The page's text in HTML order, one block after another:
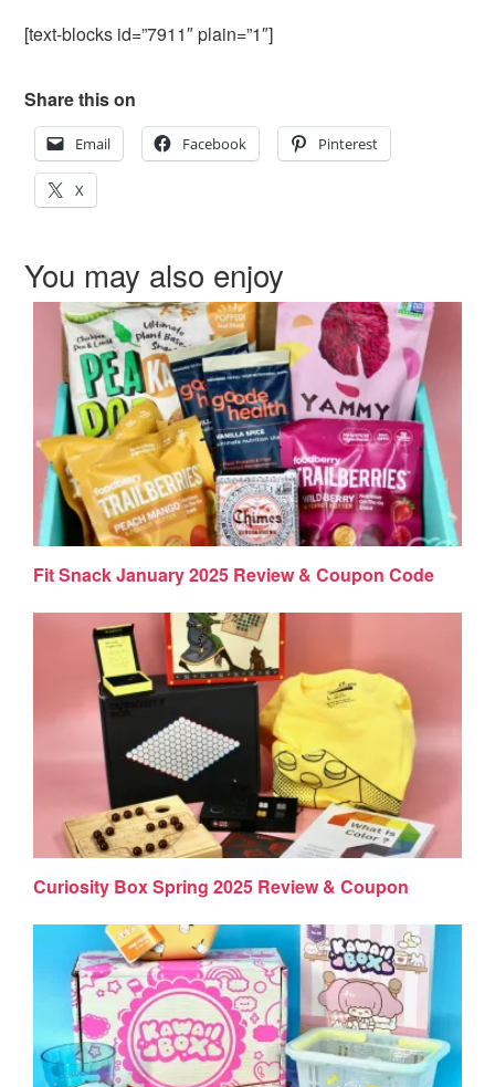
[text-blocks id=”7911″ plain=”1″]
Share this on
Email Facebook Pinterest
X
You may also enjoy
Fit Snack January 2025 Review & Coupon Code
Curiosity Box Spring 2025 Review & Coupon